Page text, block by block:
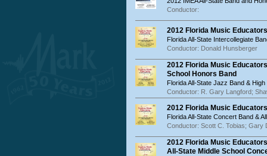
Conductor:
2012 Florida Music
Florida All-State Intercollegiate
Conductor: Donald Hunsberger
2012 Florida Music
School Honors Band
Florida All-State Jazz Band &
Conductor: R. Gary Langford;
2012 Florida Music
Florida All-State Concert Band &
Conductor: Scott C. Tobias; Gary
2012 Florida Music
All-State Middle School